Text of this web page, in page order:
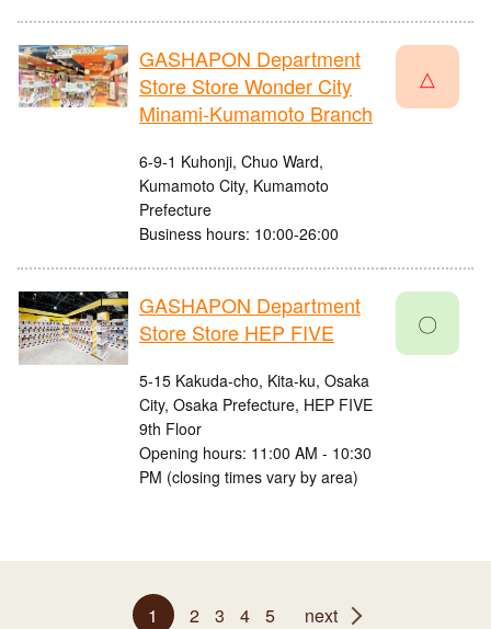
GASHAPON Department
Store Store Wonder City
Minami-Kumamoto Branch
6-9-1 Kuhonji, Chuo Ward,
Kumamoto City, Kumamoto
Prefecture
Business hours: 10:00-26:00
△
GASHAPON Department
Store Store HEP FIVE
5-15 Kakuda-cho, Kita-ku, Osaka
City, Osaka Prefecture, HEP FIVE
9th Floor
Opening hours: 11:00 AM - 10:30
PM (closing times vary by area)
〇
1 2 3 4 5 next